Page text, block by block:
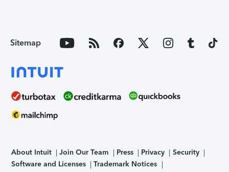
Sitemap
About Intuit Join Our Team Press Privacy
Security
Software and Licenses
Trademark Notices